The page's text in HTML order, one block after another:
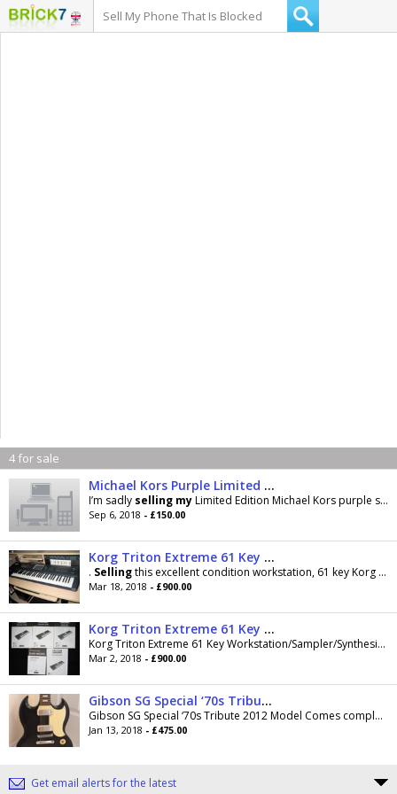
4 for sale
Michael Kors Purple Limited Edition Smart Watch less than 3 months old
I’m sadly selling myLimited Edition Michael Kors purple smartwatch
Sep 6, 2018 - £150.00
Korg Triton Extreme 61 Key Synthesizer/Sampler/Workstation / Drum Machine with fitted Moss board
. Sellingthis excellent condition workstation, 61 key Korg Triton Extreme, with fitted Moss board
Mar 18, 2018 - £900.00
Korg Triton Extreme 61 Key Synthesizer/Sampler/Workstation / Drum Machine with fitted Moss board
Korg Triton Extreme 61 Key Workstation/Sampler/Synthesizer with fitted Moss board.
Mar 2, 2018 - £900.00
Gibson SG Special ‘70s Tribute (2012) - With Gibson USA Gig Bag
Gibson SG Special ‘70s Tribute 2012 Model Comes complete with Gibson USA Gig Bag - nice and thick padding which provides great protection....
Jan 13, 2018 - £475.00
Get email alerts for the latest